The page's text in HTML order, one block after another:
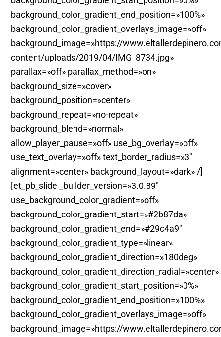
background_color_gradient_end_position=»100%»
background_color_gradient_overlays_image=»off»
background_image=»https://
content/uploads/2019/04/IMG_8734.jpg»
parallax=»off» parallax_method=»on»
background_size=»cover»
background_position=»center»
background_repeat=»no-repeat»
background_blend=»normal»
allow_player_pause=»off» use_bg_overlay=»off»
use_text_overlay=»off» text_border_radius=»3″
alignment=»center» background_layout=»dark» /]
[et_pb_slide _builder_version=»3.0.89″
use_background_color_gradient=»off»
background_color_gradient_start=»#2b87da»
background_color_gradient_end=»#29c4a9″
background_color_gradient_type=»linear»
background_color_gradient_direction=»180deg»
background_color_gradient_direction_radial=»center»
background_color_gradient_start_position=»0%»
background_color_gradient_end_position=»100%»
background_color_gradient_overlays_image=»off»
background_image=»https://